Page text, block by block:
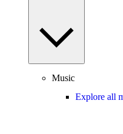
Music
Explore all